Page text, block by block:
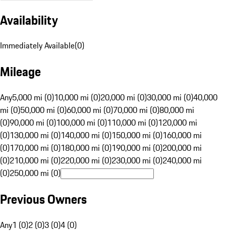
Availability
Immediately Available(0)
Mileage
Any5,000 mi (0)10,000 mi (0)20,000 mi (0)30,000 mi (0)40,000
mi (0)50,000 mi (0)60,000 mi (0)70,000 mi (0)80,000 mi
(0)90,000 mi (0)100,000 mi (0)110,000 mi (0)120,000 mi
(0)130,000 mi (0)140,000 mi (0)150,000 mi (0)160,000 mi
(0)170,000 mi (0)180,000 mi (0)190,000 mi (0)200,000 mi
(0)210,000 mi (0)220,000 mi (0)230,000 mi (0)240,000 mi
(0)250,000 mi (0)
Previous Owners
Any1 (0)2 (0)3 (0)4 (0)